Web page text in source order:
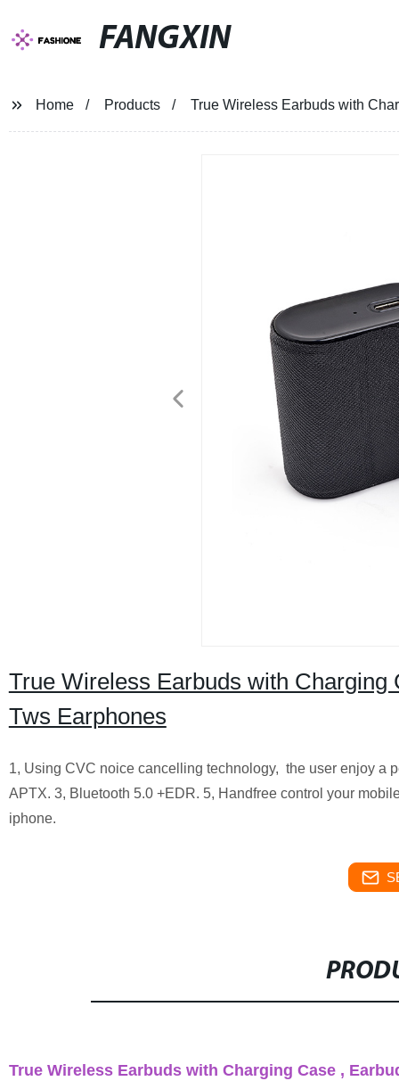
FANGXIN
Home Products True Wireless Earbuds with
True Wireless Earbuds with
Tws Earphones
1, Using CVC noice cancelling technology, the user enjoy a
APTX. 3, Bluetooth 5.0 +EDR. 5, Handfree control your
iphone.
True Wireless Earbuds with Charging Case ,